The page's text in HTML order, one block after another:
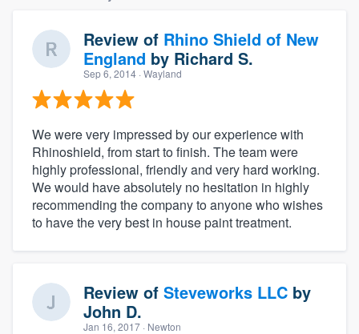
Review of Rhino Shield of New
England by Richard S.
Sep 6, 2014 · Wayland
We were very impressed by our experience with
Rhinoshield, from start to finish. The team were
highly professional, friendly and very hard working.
We would have absolutely no hesitation in highly
recommending the company to anyone who wishes
to have the very best in house paint treatment.
Review of Steveworks LLC by
John D.
Jan 16, 2017 · Newton